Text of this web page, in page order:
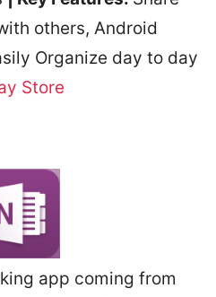
others, Android
Organize day to day
Store
app coming from